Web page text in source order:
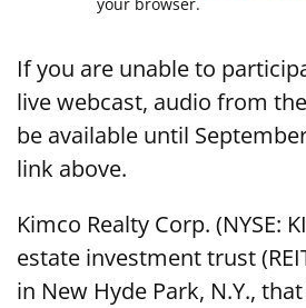
If you are unable to
live webcast, audio from
be available until
link above.
Kimco Realty Corp. (NYSE:
estate investment trust
in New Hyde Park, N.Y.,